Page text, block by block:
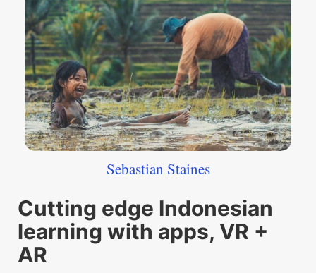
Sebastian Staines
Cutting edge Indonesian
learning with apps, VR +
AR